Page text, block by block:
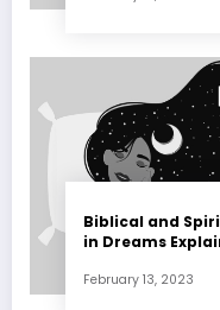
Biblical and
in Dreams
February 13, 2023